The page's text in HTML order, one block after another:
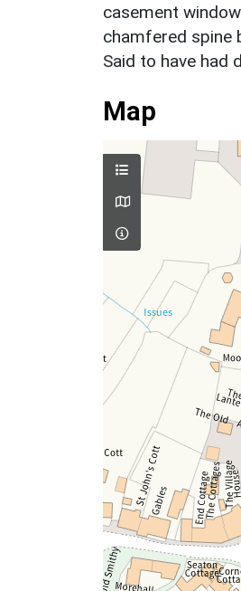
casement
chamfered spine
Said to have had
Map